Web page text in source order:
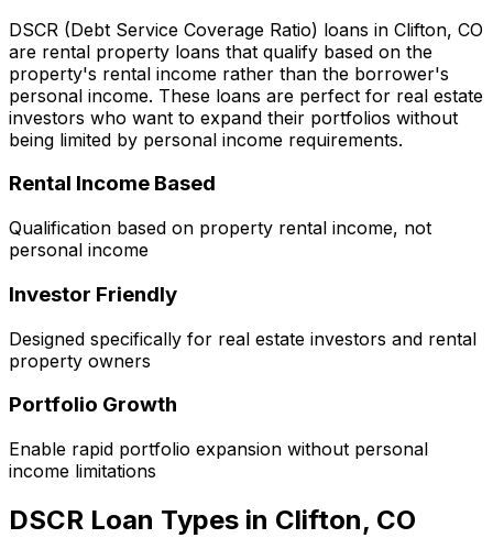
DSCR (Debt Service Coverage Ratio) loans in Clifton, CO
are rental property loans that qualify based on the
property's rental income rather than the borrower's
personal income. These loans are perfect for real estate
investors who want to expand their portfolios without
being limited by personal income requirements.
Rental Income Based
Qualification based on property rental income, not
personal income
Investor Friendly
Designed specifically for real estate investors and rental
property owners
Portfolio Growth
Enable rapid portfolio expansion without personal
income limitations
DSCR Loan Types in Clifton, CO